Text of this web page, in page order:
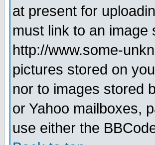
at present for
must link to an
http://www.some-
pictures stored on
nor to images stored
or Yahoo mailboxes,
use either the